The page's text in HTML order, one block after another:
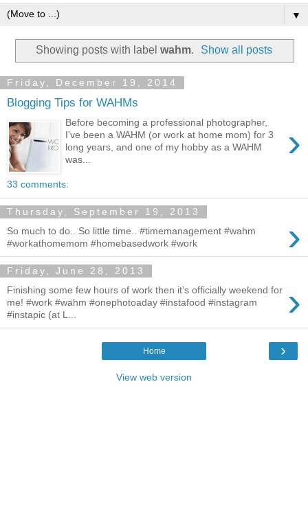
▼
Showing posts with label wahm. Show all posts
Friday, December 19, 2014
Blogging Tips for WAHMs
›
Before becoming a professional photographer,
I've been a WAHM (or work at home mom) for 3
long years, and one of my hobby as a WAHM
was...
33 comments:
Thursday, September 19, 2013
›
So much to do.. So little time.. #timemanagement #wahm
#workathomemom #homebasedwork #work
Friday, June 28, 2013
›
Finishing some few hours of work then it’s officially weekend for
me! #work #wahm #onephotoaday #instafood #instagram
#instapic (at L...
›
Home
View web version